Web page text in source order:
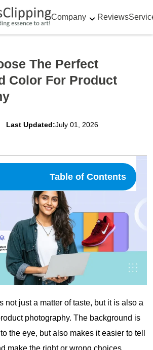
Company Reviews
The Perfect
Color For Product
Last Updated:July 01, 2026
Table of Contents
not just a matter of taste, but it is also a
photography. The background is
the eye, but also makes it easier to tell
make the right or wrong choices.